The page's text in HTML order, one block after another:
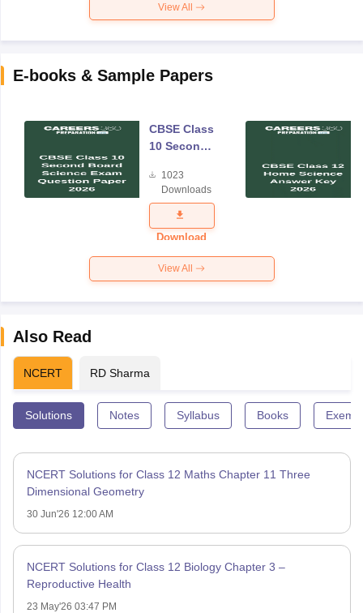
View All
E-books & Sample Papers
CBSE Class
10 Second
Science
Exam
Question
Paper 2026
1023
Downloads
Download
View All
Also Read
NCERT RD Sharma
Solutions Notes Syllabus Books
NCERT Solutions for Class 12 Maths Chapter 11 Three
Dimensional Geometry
30 Jun'26 12:00 AM
NCERT Solutions for Class 12 Biology Chapter 3 –
Reproductive Health
23 May'26 03:47 PM